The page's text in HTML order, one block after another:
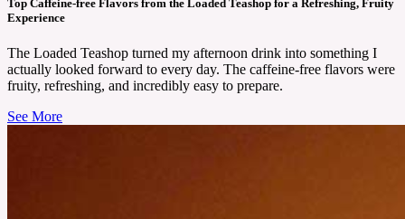
Top Caffeine-free Flavors from the Loaded Teashop for a Refreshing, Fruity
Experience
The Loaded Teashop turned my afternoon drink into something I
actually looked forward to every day. The caffeine-free flavors were
fruity, refreshing, and incredibly easy to prepare.
See More